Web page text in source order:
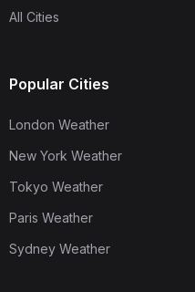
All Cities
Popular Cities
London Weather
New York Weather
Tokyo Weather
Paris Weather
Sydney Weather